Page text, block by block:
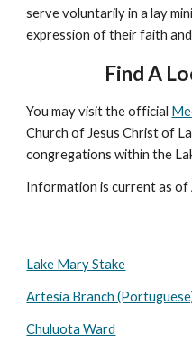
serve voluntarily in a lay
expression of their faith
Find A
You may visit the official
Church of Jesus Christ of
congregations within the
Information is current as of
Lake Mary Stake
Artesia Branch
Chuluota Ward